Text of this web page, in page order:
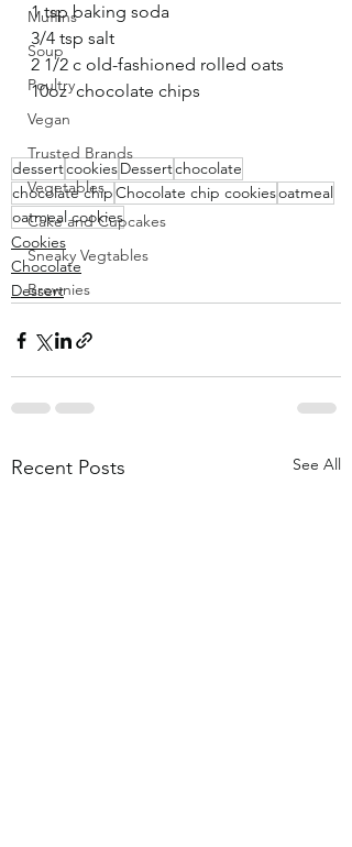
Muffins
Soup
Poultry
Vegan
Trusted Brands
Vegetables
Cake and Cupcakes
Sneaky Vegtables
Brownies
1 tsp baking soda
3/4 tsp salt
2 1/2 c old-fashioned rolled oats
10oz  chocolate chips
dessertcookiesDessertchocolate
chocolate chipChocolate chip cookiesoatmeal
oatmeal cookies
Cookies
Chocolate
Dessert
Recent Posts See All